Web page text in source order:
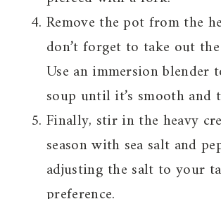
Remove the pot from the
don’t forget to take out
Use an immersion blender
soup until it’s smooth and
Finally, stir in the heavy
season with sea salt and
adjusting the salt to your